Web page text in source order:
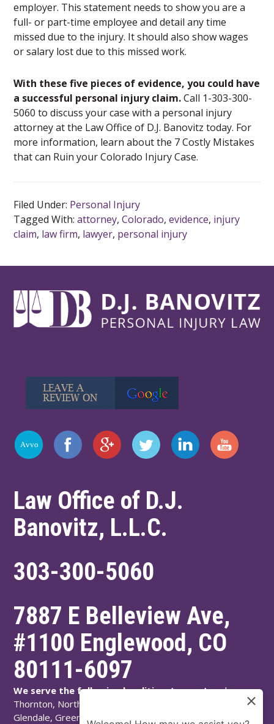
employer. This statement needs to show you are a
full- or part-time employee and detail any time
missed due to the injury. It should also show wages
or salary lost due to this missed work.
With these five pieces of evidence, you could have
a successful personal injury claim.Call 1-303-300-
5060 to discuss your case with a personal injury
attorney at the Law Office of D.J. Banovitz today. For
more information, learn about the 7 Costly Mistakes
that can Ruin your Colorado Injury Case.
Filed Under: Personal Injury
Tagged With:attorney,Colorado,evidence, injury
claim, law firm, lawyer, personal injury
Law Office of D.J.
Banovitz, L.L.C.
303-300-5060
7887 E Belleview Ave,
#1100 Englewood, CO
80111-6097
We serve the following localities:Aurora, Arvada,
Thornton, Northglenn, Adams County, Englewood,
Glendale, Greenwood Village, Littleton, Arapahoe County,